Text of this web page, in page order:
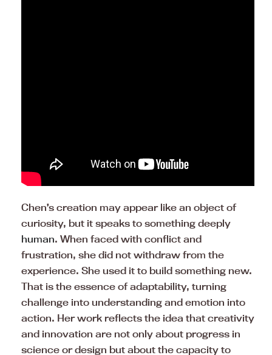
Chen’s creation may appear like an object of
curiosity, but it speaks to something deeply
human. When faced with conflict and
frustration, she did not withdraw from the
experience. She used it to build something new.
That is the essence of adaptability, turning
challenge into understanding and emotion into
action. Her work reflects the idea that creativity
and innovation are not only about progress in
science or design but about the capacity to